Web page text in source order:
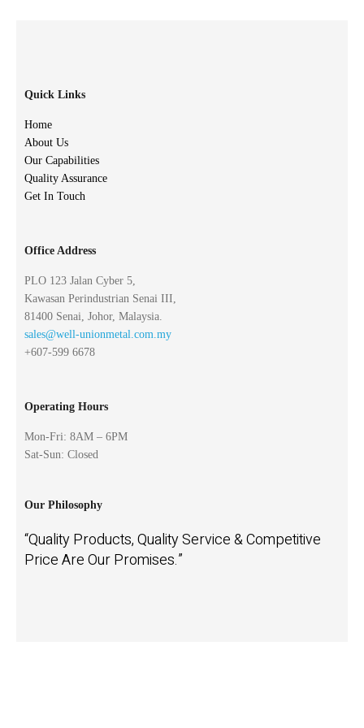
Quick Links
Home
About Us
Our Capabilities
Quality Assurance
Get In Touch
Office Address
PLO 123 Jalan Cyber 5,
Kawasan Perindustrian Senai III,
81400 Senai, Johor, Malaysia.
sales@well-unionmetal.com.my
+607-599 6678
Operating Hours
Mon-Fri: 8AM – 6PM
Sat-Sun: Closed
Our Philosophy
“Quality Products, Quality Service & Competitive
Price Are Our Promises.”